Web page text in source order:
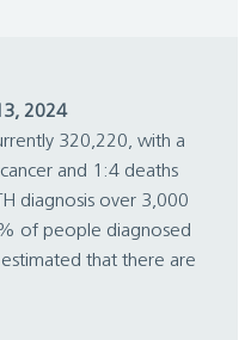
2024
320,220, with a
and 1:4 deaths
diagnosis over 3,000
of people diagnosed
that there are